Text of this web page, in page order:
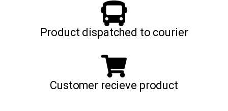
Product dispatched to courier
Customer recieve product